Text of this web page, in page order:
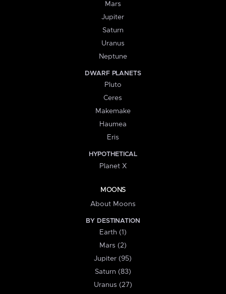
Mars
Jupiter
Saturn
Uranus
Neptune
DWARF PLANETS
Pluto
Ceres
Makemake
Haumea
Eris
HYPOTHETICAL
Planet X
MOONS
About Moons
BY DESTINATION
Earth (1)
Mars (2)
Jupiter (95)
Saturn (83)
Uranus (27)